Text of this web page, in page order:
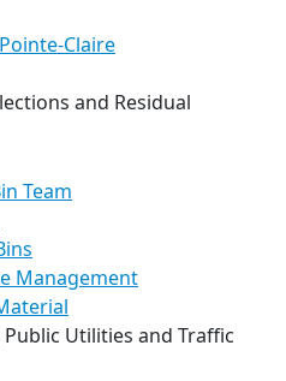
Claire
and Residual
Team
Management
Utilities and Traffic